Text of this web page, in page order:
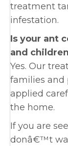
treatment
infestation.
Is your ant
and
Yes. Our
families and
applied
the home.
If you are
donâ€™t